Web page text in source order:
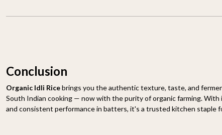
Conclusion
Organic Idli Ricebrings you the authentic texture, taste, and
South Indian cooking — now with the purity of organic farming.
and consistent performance in batters, it's a trusted kitchen staple